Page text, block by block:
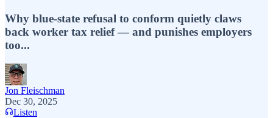
Why blue-state refusal to conform quietly claws
back worker tax relief — and punishes employers
too...
Jon Fleischman
Dec 30, 2025
Listen